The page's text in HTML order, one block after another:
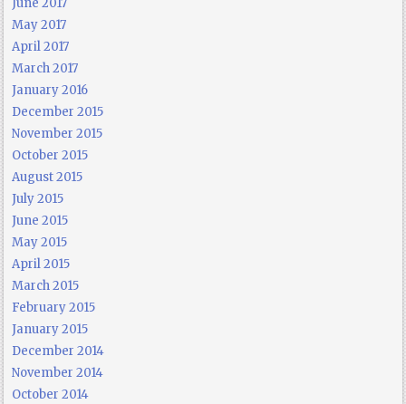
May 2017
April 2017
March 2017
January 2016
December 2015
November 2015
October 2015
August 2015
July 2015
June 2015
May 2015
April 2015
March 2015
February 2015
January 2015
December 2014
November 2014
October 2014